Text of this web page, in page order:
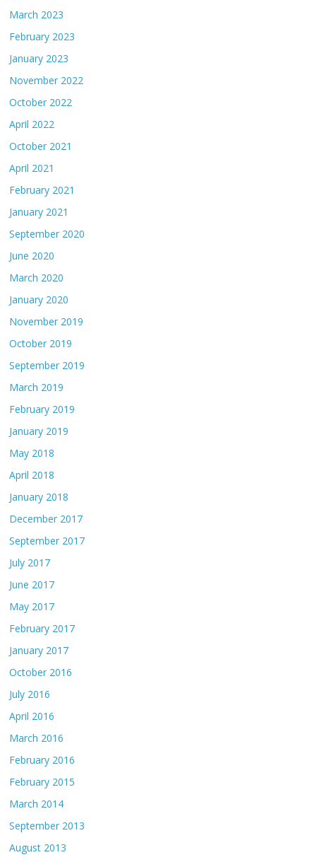
March 2023
February 2023
January 2023
November 2022
October 2022
April 2022
October 2021
April 2021
February 2021
January 2021
September 2020
June 2020
March 2020
January 2020
November 2019
October 2019
September 2019
March 2019
February 2019
January 2019
May 2018
April 2018
January 2018
December 2017
September 2017
July 2017
June 2017
May 2017
February 2017
January 2017
October 2016
July 2016
April 2016
March 2016
February 2016
February 2015
March 2014
September 2013
August 2013